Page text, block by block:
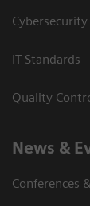
Cybersecurity
IT Standards
Quality
News &
Conferences